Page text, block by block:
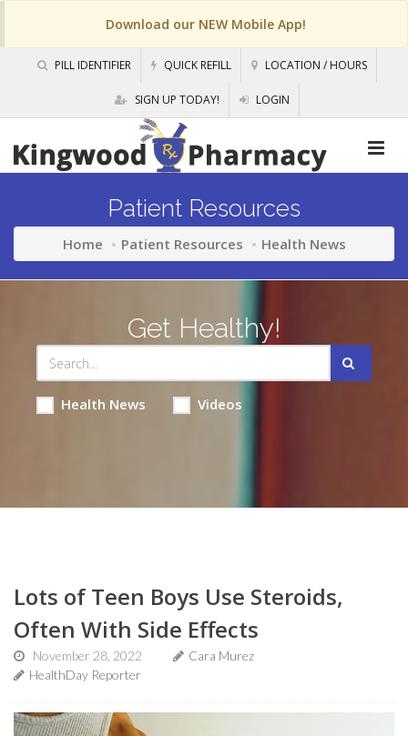
Download our NEW Mobile App!
PILL IDENTIFIER QUICK REFILL LOCATION / HOURS
SIGN UP TODAY! LOGIN
Patient Resources
Home Patient Resources Health News
Get Healthy!
Health News Videos
Lots of Teen Boys Use Steroids,
Often With Side Effects
November 28, 2022
Cara Murez
HealthDay Reporter